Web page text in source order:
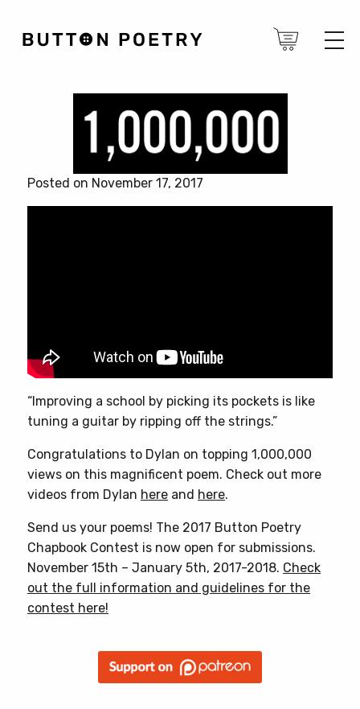
Posted on November 17, 2017
“Improving a school by picking its pockets is like
tuning a guitar by ripping off the strings.”
Congratulations to Dylan on topping 1,000,000
views on this magnificent poem. Check out more
videos from Dylan here and here.
Send us your poems! The 2017 Button Poetry
Chapbook Contest is now open for submissions.
November 15th – January 5th, 2017-2018. Check
out the full information and guidelines for the
contest here!